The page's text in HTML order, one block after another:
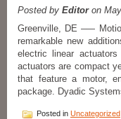
Posted by Editoron
Greenville, DE –—
remarkable new
electric linear
actuators are compact
that feature a motor,
package. Dyadic
Posted in Uncategorized